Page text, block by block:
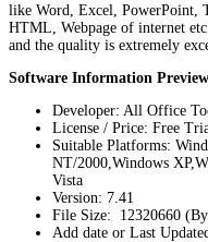
like Word, Excel, PowerPoint,
HTML, Webpage of internet
and the quality is extremely
Software Information
Developer: All Office
License / Price: Free
Suitable Platforms:
NT/2000,Windows
Vista
Version: 7.41
File Size: 12320660
Add date or Last